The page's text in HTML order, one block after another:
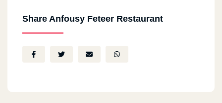
Share Anfousy Feteer Restaurant